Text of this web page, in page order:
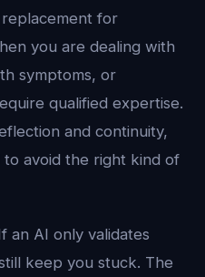
for
you are dealing with
symptoms, or
qualified expertise.
and continuity,
avoid the right kind of
an AI only validates
keep you stuck. The